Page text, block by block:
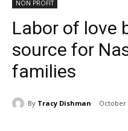
NON PROFIT
Labor of love
source for
families
By Tracy Dishman October